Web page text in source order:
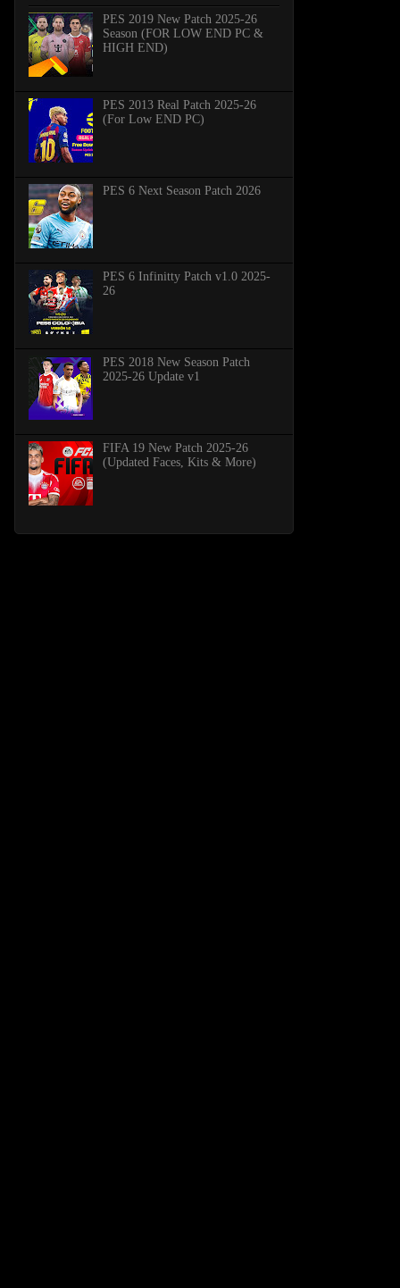
PES 2019 New Patch 2025-26
Season (FOR LOW END PC &
HIGH END)
PES 2013 Real Patch 2025-26
(For Low END PC)
PES 6 Next Season Patch 2026
PES 6 Infinitty Patch v1.0 2025-
26
PES 2018 New Season Patch
2025-26 Update v1
FIFA 19 New Patch 2025-26
(Updated Faces, Kits & More)